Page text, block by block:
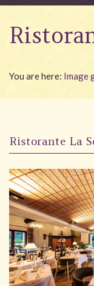
Hotel
Culinary
Packages
Photo
#villacarona
You are here: Image
Ristorante La